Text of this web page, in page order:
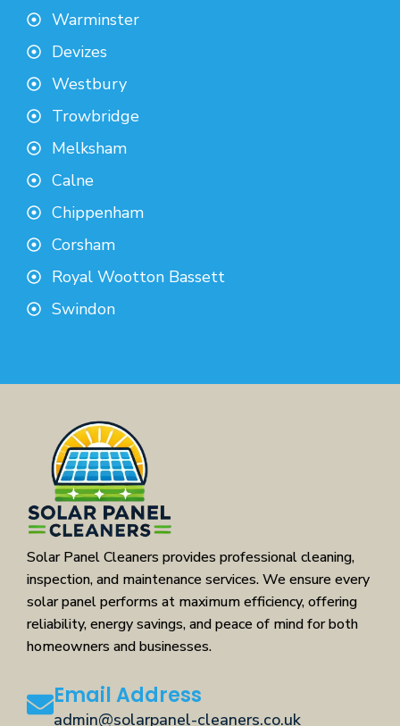
Warminster
Devizes
Westbury
Trowbridge
Melksham
Calne
Chippenham
Corsham
Royal Wootton Bassett
Swindon
Solar Panel Cleaners provides professional cleaning,
inspection, and maintenance services. We ensure every
solar panel performs at maximum efficiency, offering
reliability, energy savings, and peace of mind for both
homeowners and businesses.
Email Address
admin@solarpanel-cleaners.co.uk